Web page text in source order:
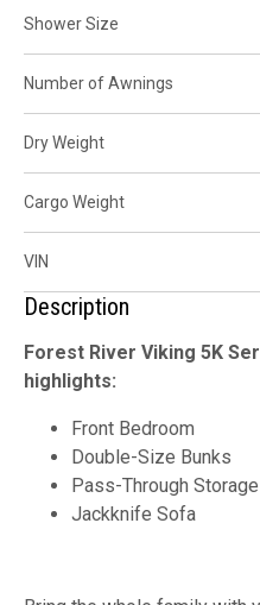
Shower Size
Number of Awnings
Dry Weight
Cargo Weight
VIN
Description
Forest River Viking 5K
highlights:
Front Bedroom
Double-Size Bunks
Pass-Through Storage
Jackknife Sofa